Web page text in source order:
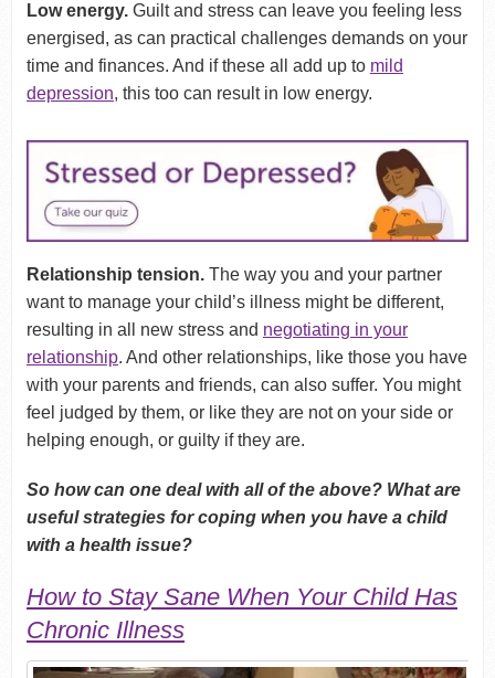
Low energy.Guilt and stress can leave you feeling less
energised, as can practical challenges demands on your
time and finances. And if these all add up to mild
depression, this too can result in low energy.
Relationship tension.The way you and your partner
want to manage your child’s illness might be different,
resulting in all new stress and negotiating in your
relationship. And other relationships, like those you have
with your parents and friends, can also suffer. You might
feel judged by them, or like they are not on your side or
helping enough, or guilty if they are.
So how can one deal with all of the above? What are
useful strategies for coping when you have a child
with a health issue?
How to Stay Sane When Your Child Has
Chronic Illness